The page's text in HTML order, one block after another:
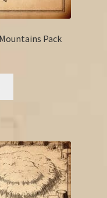
Pack